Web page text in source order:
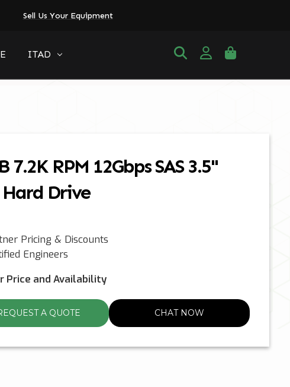
Sell Us Your Equipment
ITAD
7.2K RPM 12Gbps SAS 3.5"
Hard Drive
Pricing & Discounts
Engineers
Price and Availability
A QUOTE CHAT NOW